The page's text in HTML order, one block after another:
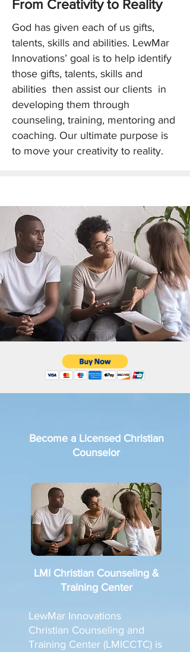
​From Creativity to Reality
God has given each of us gifts,
talents, skills and abilities. LewMar
Innovations’ goal is to help identify
those gifts, talents, skills and
abilities then assist our clients in
developing them through
counseling, training, mentoring and
coaching. Our ultimate purpose is
to move your creativity to reality.
Become a Licensed Christian
Counselor
LMI Christian Counseling &
Training Center
LewMar Innovations
Christian Counseling and
Training Center (LMICCTC) is